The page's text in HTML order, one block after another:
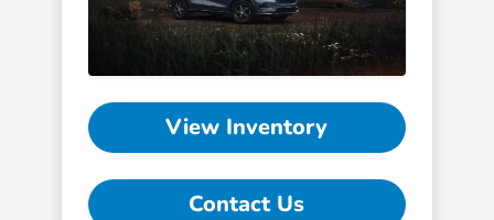
View Inventory
Contact Us